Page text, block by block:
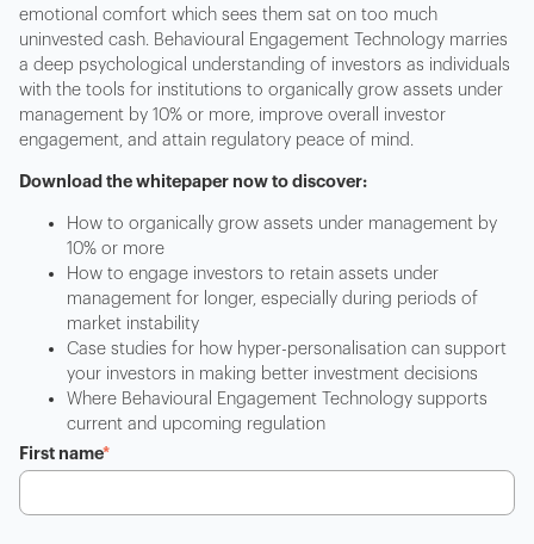
emotional comfort which sees them sat on too much
uninvested cash. Behavioural Engagement Technology marries
a deep psychological understanding of investors as individuals
with the tools for institutions to organically grow assets under
management by 10% or more, improve overall investor
engagement, and attain regulatory peace of mind.
Download the whitepaper now to discover:
How to organically grow assets under management by
10% or more
How to engage investors to retain assets under
management for longer, especially during periods of
market instability
Case studies for how hyper-personalisation can support
your investors in making better investment decisions
Where Behavioural Engagement Technology supports
current and upcoming regulation
First name*